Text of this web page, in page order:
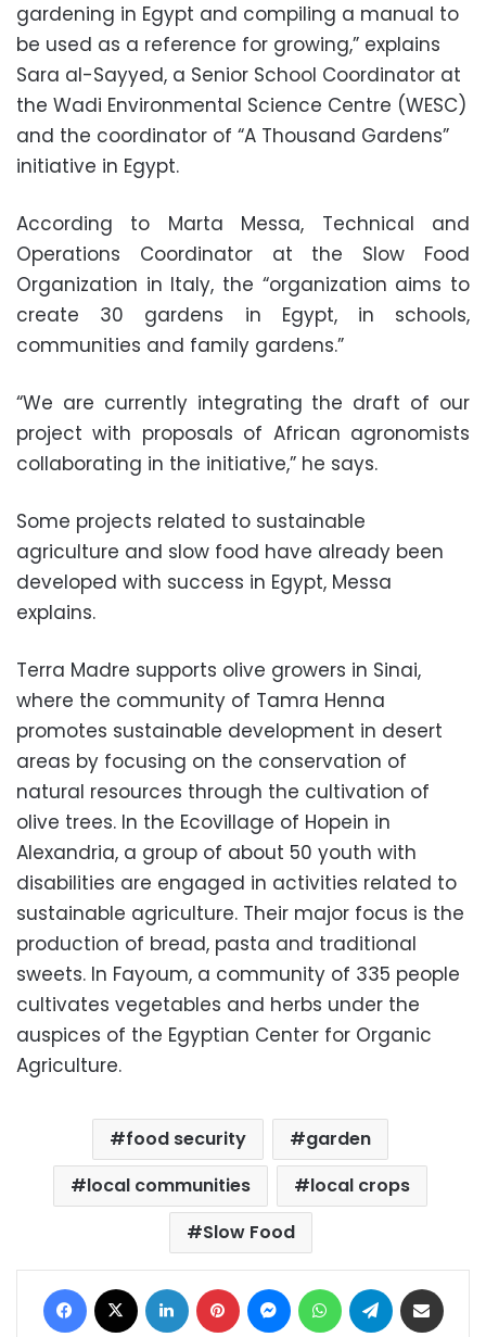
gardening in Egypt and compiling a manual to
be used as a reference for growing,” explains
Sara al-Sayyed, a Senior School Coordinator at
the Wadi Environmental Science Centre (WESC)
and the coordinator of “A Thousand Gardens”
initiative in Egypt.
According to Marta Messa, Technical and
Operations Coordinator at the Slow Food
Organization in Italy, the “organization aims to
create 30 gardens in Egypt, in schools,
communities and family gardens.”
“We are currently integrating the draft of our
project with proposals of African agronomists
collaborating in the initiative,” he says.
Some projects related to sustainable
agriculture and slow food have already been
developed with success in Egypt, Messa
explains.
Terra Madre supports olive growers in Sinai,
where the community of Tamra Henna
promotes sustainable development in desert
areas by focusing on the conservation of
natural resources through the cultivation of
olive trees. In the Ecovillage of Hopein in
Alexandria, a group of about 50 youth with
disabilities are engaged in activities related to
sustainable agriculture. Their major focus is the
production of bread, pasta and traditional
sweets. In Fayoum, a community of 335 people
cultivates vegetables and herbs under the
auspices of the Egyptian Center for Organic
Agriculture.
food security
garden
local communities
local crops
Slow Food
Facebook LinkedIn Pinterest MessengerWhatsAppTelegram